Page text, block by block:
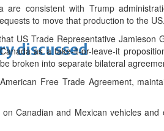
discussed
consistent with Trump
to move that production to the US.
US Trade Representative Jamieson
as a take-it-or-leave-it
broken into separate bilateral
Free Trade Agreement,
Canadian and Mexican vehicles